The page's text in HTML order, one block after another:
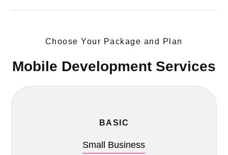
Choose Your Package and Plan
Mobile Development Services
BASIC
Small Business